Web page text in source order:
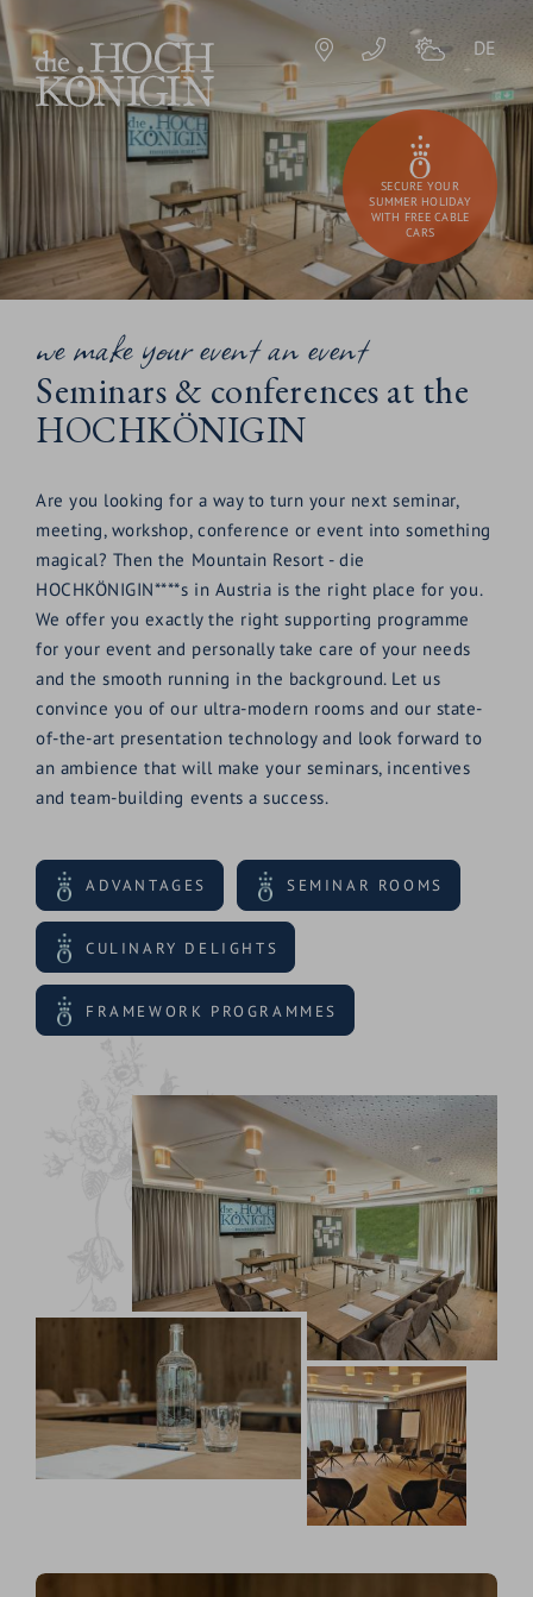
DE
SECURE YOUR
SUMMER HOLIDAY
WITH FREE CABLE
CARS
we make your event an event
Seminars & conferences at the
HOCHKÖNIGIN
Are you looking for a way to turn your next seminar,
meeting, workshop, conference or event into something
magical? Then the Mountain Resort - die
HOCHKÖNIGIN****s in Austria is the right place for you.
We offer you exactly the right supporting programme
for your event and personally take care of your needs
and the smooth running in the background. Let us
convince you of our ultra-modern rooms and our state-
of-the-art presentation technology and look forward to
an ambience that will make your seminars, incentives
and team-building events a success.
ADVANTAGES SEMINAR ROOMS
CULINARY DELIGHTS
FRAMEWORK PROGRAMMES